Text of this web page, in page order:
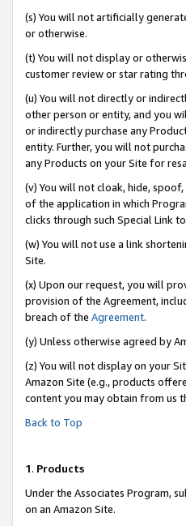
(s) You will not artificially
or otherwise.
(t) You will not display or
customer review or star rating
(u) You will not directly or
other person or entity, and you
or indirectly purchase any
entity. Further, you will not
any Products on your Site for
(v) You will not cloak, hide,
of the application in which
clicks through such Special Link
(w) You will not use a link
Site.
(x) Upon our request, you will
provision of the Agreement,
breach of the Agreement.
(y) Unless otherwise agreed by
(z) You will not display on your
Amazon Site (e.g., products
content you may obtain from us
Back to Top
1. Products
Under the Associates Program,
on an Amazon Site.